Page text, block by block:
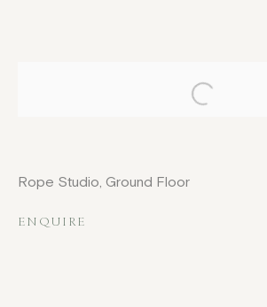
Open a
Rope Studio, Ground Floor
ENQUIRE